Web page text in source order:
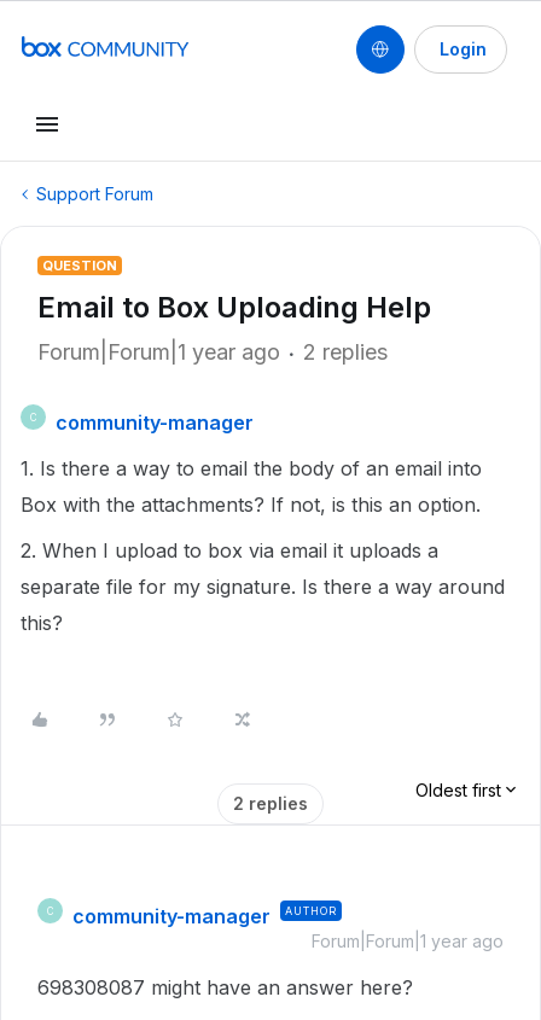
Login
Support Forum
QUESTION
Email to Box Uploading Help
Forum|Forum|1 year ago 2 replies
C
community-manager
1. Is there a way to email the body of an email into
Box with the attachments? If not, is this an option.
2. When I upload to box via email it uploads a
separate file for my signature. Is there a way around
this?
2 replies
Oldest first
C community-manager AUTHOR
Forum|Forum|1 year ago
698308087 might have an answer here?